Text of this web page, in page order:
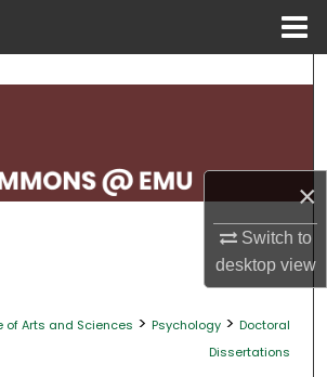
×
Switch to
desktopview
Search
My Account
Commons Network™
of Arts and Sciences > Psychology > Doctoral
Dissertations